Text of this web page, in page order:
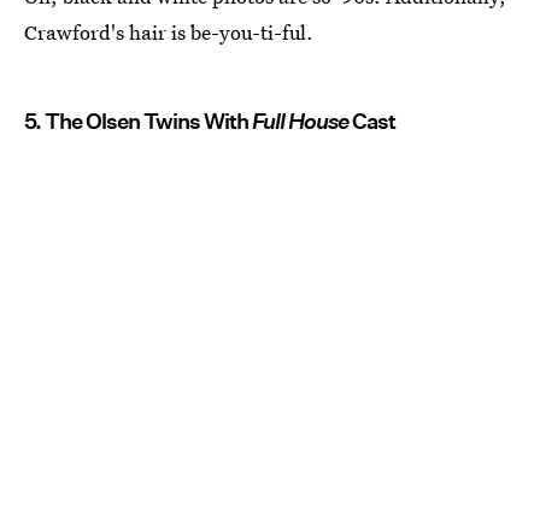
Crawford's hair is be-you-ti-ful.
5. The Olsen Twins WithFull HouseCast